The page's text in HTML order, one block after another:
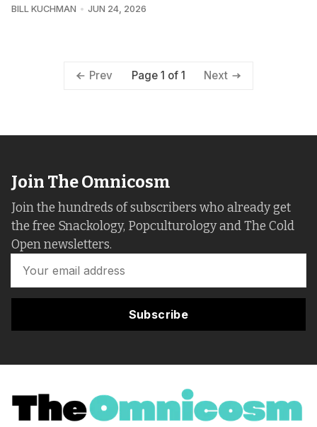
BILL KUCHMAN JUN 24, 2026
Prev Page 1 of 1 Next
Join The Omnicosm
Join the hundreds of subscribers who already get
the free Snackology, Popculturology and The Cold
Open newsletters.
Subscribe